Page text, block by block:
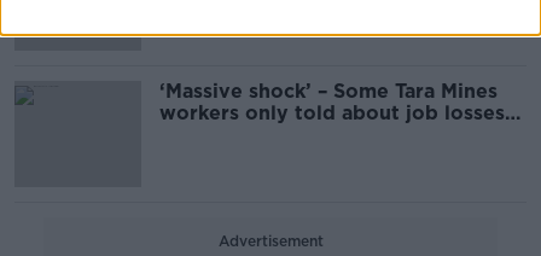
‘Massive shock’ – Some Tara Mines
workers only told about job losses
Advertisement